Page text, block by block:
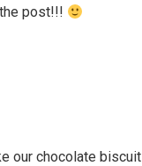
post!!!
our chocolate biscuit